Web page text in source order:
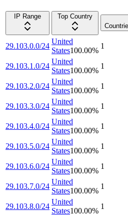
IP Range
Top Country
29.103.0.0/24
United
States100.00%
1
29.103.1.0/24
United
States100.00%
1
29.103.2.0/24
United
States100.00%
1
29.103.3.0/24
United
States100.00%
1
29.103.4.0/24
United
States100.00%
1
29.103.5.0/24
United
States100.00%
1
29.103.6.0/24
United
States100.00%
1
29.103.7.0/24
United
States100.00%
1
29.103.8.0/24
United
States100.00%
1